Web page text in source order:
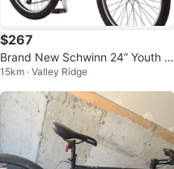
$267
Brand New Schwinn 24” Youth M
ountain Bike - Purple
15km · Valley Ridge